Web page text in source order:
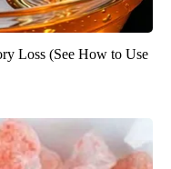
Loss (See How to Use